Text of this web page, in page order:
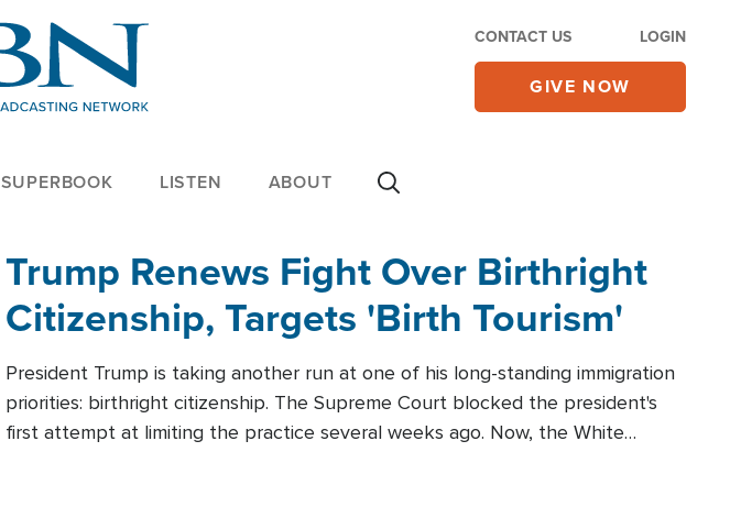
CONTACT US LOGIN
GIVE NOW
SUPERBOOK LISTEN ABOUT
Trump Renews Fight Over Birthright
Citizenship, Targets 'Birth Tourism'
President Trump is taking another run at one of his long-standing immigration
priorities: birthright citizenship. The Supreme Court blocked the president's
first attempt at limiting the practice several weeks ago. Now, the White